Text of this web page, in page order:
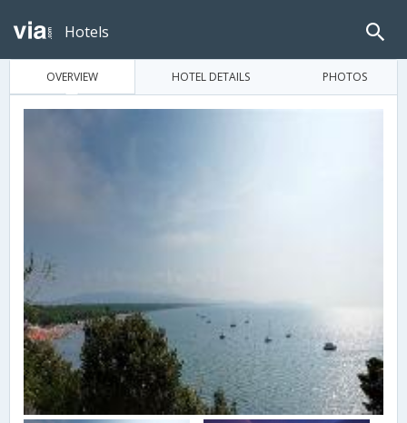
Hotels
OVERVIEW HOTEL DETAILS PHOTOS